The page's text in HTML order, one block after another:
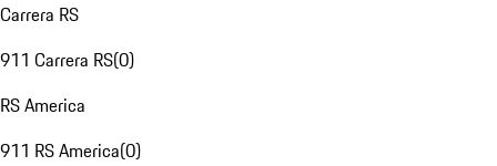
Carrera RS
911 Carrera RS(0)
RS America
911 RS America(0)